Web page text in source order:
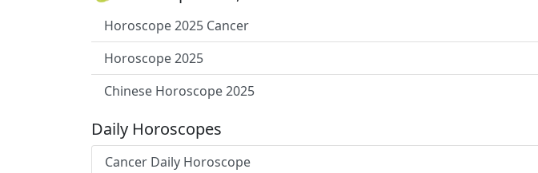
Horoscope 2025 Cancer
Horoscope 2025
Chinese Horoscope 2025
Daily Horoscopes
Cancer Daily Horoscope